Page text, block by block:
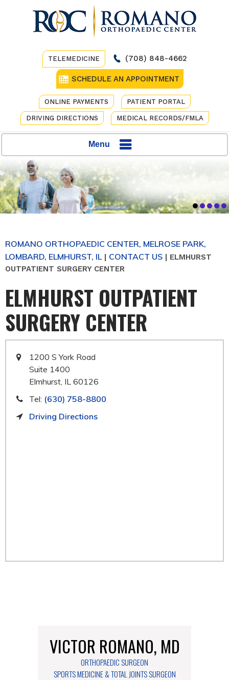
TELEMEDICINE (708) 848-4662
SCHEDULE AN APPOINTMENT
ONLINE PAYMENTS PATIENT PORTAL
DRIVING DIRECTIONS MEDICAL RECORDS/FMLA
Menu
ROMANO ORTHOPAEDIC CENTER, MELROSE PARK,
LOMBARD, ELMHURST, IL | CONTACT US | ELMHURST
OUTPATIENT SURGERY CENTER
ELMHURST OUTPATIENT
SURGERY CENTER
1200 S York Road
Suite 1400
Elmhurst, IL 60126
Tel: (630) 758-8800
Driving Directions
VICTOR ROMANO, MD
ORTHOPAEDIC SURGEON
SPORTS MEDICINE & TOTAL JOINTS SURGEON